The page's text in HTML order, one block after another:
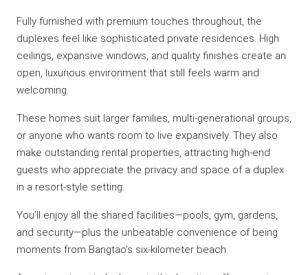
Fully furnished with premium touches throughout, the
duplexes feel like sophisticated private residences. High
ceilings, expansive windows, and quality finishes create an
open, luxurious environment that still feels warm and
welcoming.
These homes suit larger families, multi-generational groups,
or anyone who wants room to live expansively. They also
make outstanding rental properties, attracting high-end
guests who appreciate the privacy and space of a duplex
in a resort-style setting.
You’ll enjoy all the shared facilities—pools, gym, gardens,
and security—plus the unbeatable convenience of being
moments from Bangtao’s six-kilometer beach.